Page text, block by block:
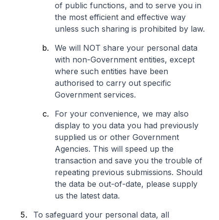
of public functions, and to serve you in
the most efficient and effective way
unless such sharing is prohibited by law.
We will NOT share your personal data
with non-Government entities, except
where such entities have been
authorised to carry out specific
Government services.
For your convenience, we may also
display to you data you had previously
supplied us or other Government
Agencies. This will speed up the
transaction and save you the trouble of
repeating previous submissions. Should
the data be out-of-date, please supply
us the latest data.
To safeguard your personal data, all